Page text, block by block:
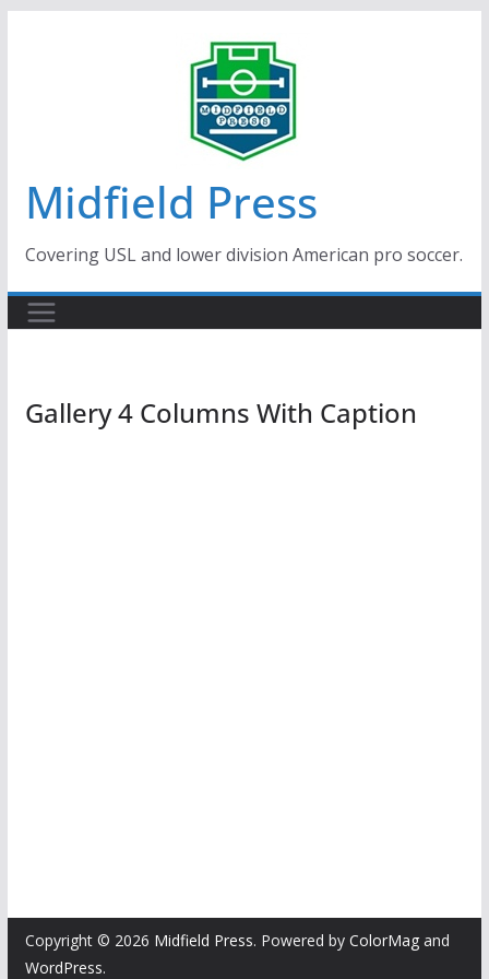
Midfield Press
Covering USL and lower division American pro soccer.
Gallery 4 Columns With Caption
Copyright © 2026 Midfield Press. Powered by ColorMagand
WordPress.